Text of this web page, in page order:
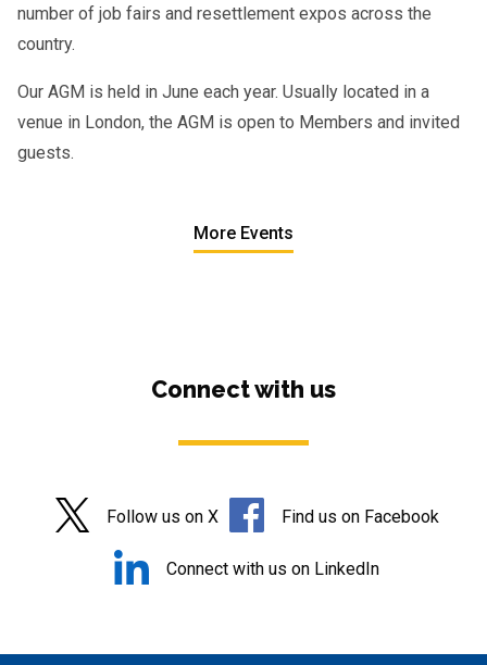
number of job fairs and resettlement expos across the
country.
Our AGM is held in June each year. Usually located in a
venue in London, the AGM is open to Members and invited
guests.
More Events
Connect with us
Follow us on X Find us on Facebook
Connect with us on LinkedIn